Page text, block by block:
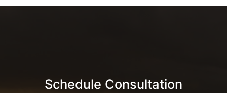
Schedule Consultation